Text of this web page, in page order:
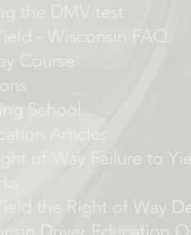
the DMV test
Wisconsin FAQ
Course
School
Articles
of Way Failure to
the Right of Way